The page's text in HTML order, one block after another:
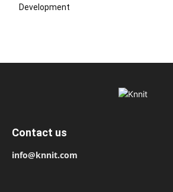
Development
Contact us
info@knnit.com